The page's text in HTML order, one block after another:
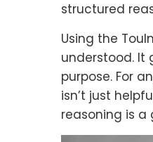
structured
Using the
understood. It
purpose. For
isn’t just
reasoning is